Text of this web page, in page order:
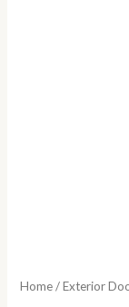
Home/Exterior